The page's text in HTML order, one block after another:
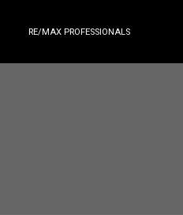
RE/MAX PROFESSIONALS